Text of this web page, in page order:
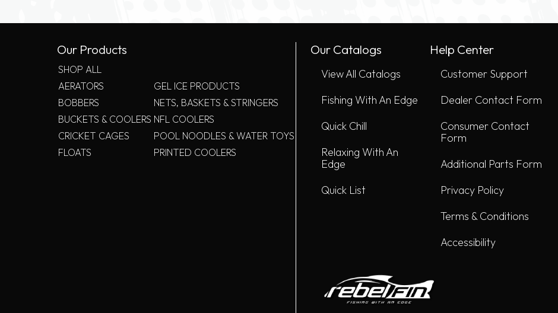
Our Products
SHOP ALL
AERATORS
BOBBERS
BUCKETS & COOLERS
CRICKET CAGES
FLOATS
GEL ICE PRODUCTS
NETS, BASKETS & STRINGERS
NFL COOLERS
POOL NOODLES & WATER TOYS
PRINTED COOLERS
Our Catalogs
View All Catalogs
Fishing With An Edge
Quick Chill
Relaxing With An
Edge
Quick List
Help Center
Customer Support
Dealer Contact Form
Consumer Contact
Form
Additional Parts Form
Privacy Policy
Terms & Conditions
Accessibility